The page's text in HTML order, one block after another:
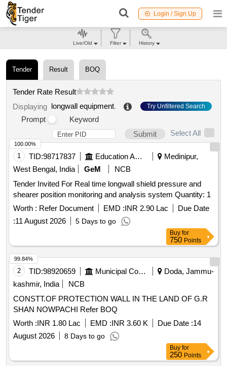
Login / Sign Up
Tender Result BOQ
Tender Rate Result
Displaying longwall equipment. Try Unfiltered Search
Prompt
Keyword
Submit
Select All
1 TID:98717837 Education And Research Institute
Medinipur,
West Bengal, India
GeM
NCB
Tender Invited For Real time longwall shield pressure and
shearer position monitoring and analysis system Quantity: 1
Worth : Refer Document EMD :INR 2.90 Lac
Due Date
:11 August 2026 5 Days to go
100.00%
Buy for
750 Points
2 TID:98920659 Municipal Corporations
Doda, Jammu-
kashmir, India
NCB
CONSTT.OF PROTECTION WALL IN THE LAND OF G.R
SHAN NOWPACHI Refer BOQ
Worth :INR 1.80 Lac EMD :INR 3.60 K Due Date :14
August 2026
8 Days to go
99.84%
Buy for
250 Points
Live/Old Filter History